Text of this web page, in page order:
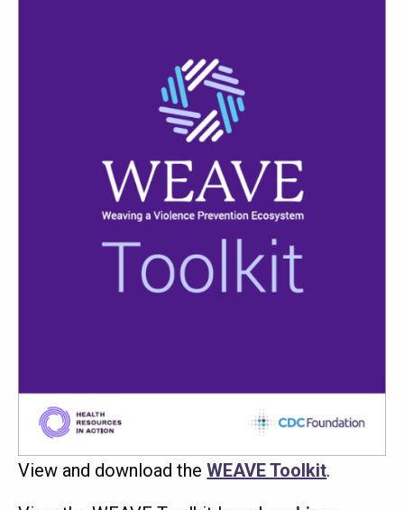
View and download theWEAVE Toolkit.